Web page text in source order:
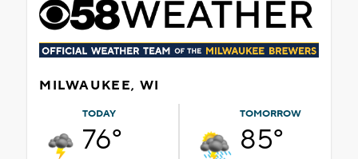
MILWAUKEE, WI
TODAY
76°
TOMORROW
85°